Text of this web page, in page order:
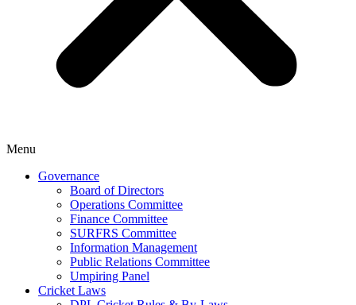
Menu
Governance
Board of Directors
Operations Committee
Finance Committee
SURFRS Committee
Information Management
Public Relations Committee
Umpiring Panel
Cricket Laws